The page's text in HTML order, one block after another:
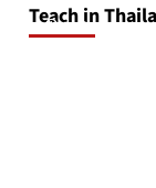
Teach in
April 16, 2026